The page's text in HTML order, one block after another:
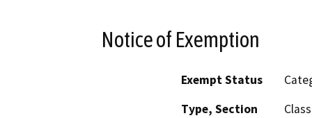
Notice of Exemption
Exempt Status
Type, Section